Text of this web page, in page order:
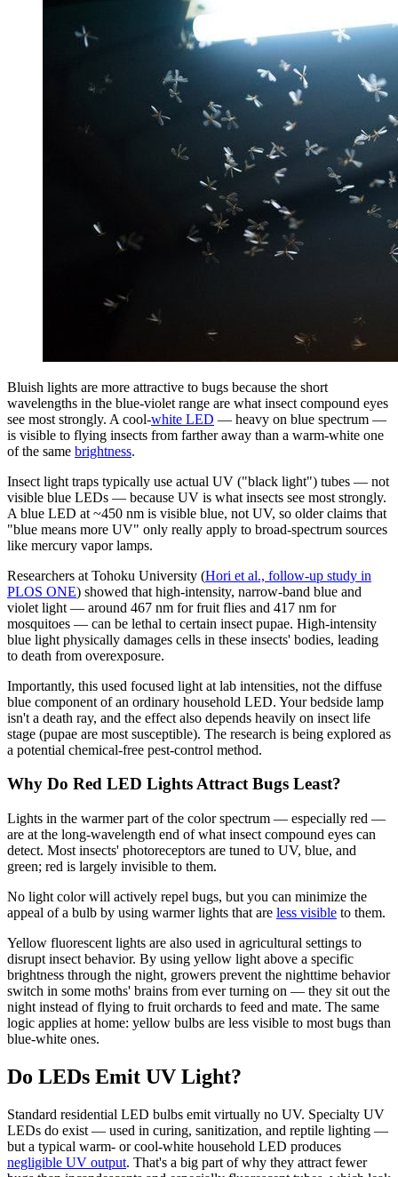
Bluish lights are more attractive to bugs because the short
wavelengths in the blue-violet range are what insect compound eyes
see most strongly. A cool-white LED — heavy on blue spectrum —
is visible to flying insects from farther away than a warm-white one
of the same brightness.
Insect light traps typically use actual UV ("black light") tubes — not
visible blue LEDs — because UV is what insects see most strongly.
A blue LED at ~450 nm is visible blue, not UV, so older claims that
"blue means more UV" only really apply to broad-spectrum sources
like mercury vapor lamps.
Researchers at Tohoku University (Hori et al., follow-up study in
PLOS ONE) showed that high-intensity, narrow-band blue and
violet light — around 467 nm for fruit flies and 417 nm for
mosquitoes — can be lethal to certain insect pupae. High-intensity
blue light physically damages cells in these insects' bodies, leading
to death from overexposure.
Importantly, this used focused light at lab intensities, not the diffuse
blue component of an ordinary household LED. Your bedside lamp
isn't a death ray, and the effect also depends heavily on insect life
stage (pupae are most susceptible). The research is being explored as
a potential chemical-free pest-control method.
Why Do Red LED Lights Attract Bugs Least?
Lights in the warmer part of the color spectrum — especially red —
are at the long-wavelength end of what insect compound eyes can
detect. Most insects' photoreceptors are tuned to UV, blue, and
green; red is largely invisible to them.
No light color will actively repel bugs, but you can minimize the
appeal of a bulb by using warmer lights that are less visible to them.
Yellow fluorescent lights are also used in agricultural settings to
disrupt insect behavior. By using yellow light above a specific
brightness through the night, growers prevent the nighttime behavior
switch in some moths' brains from ever turning on — they sit out the
night instead of flying to fruit orchards to feed and mate. The same
logic applies at home: yellow bulbs are less visible to most bugs than
blue-white ones.
Do LEDs Emit UV Light?
Standard residential LED bulbs emit virtually no UV. Specialty UV
LEDs do exist — used in curing, sanitization, and reptile lighting —
but a typical warm- or cool-white household LED produces
negligible UV output. That's a big part of why they attract fewer